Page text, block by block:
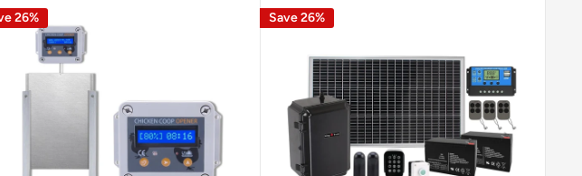
26% Save 26%